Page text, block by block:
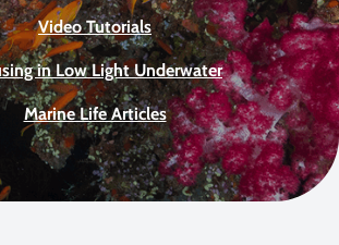
Video Tutorials
in Low Light Underwater
Marine Life Articles